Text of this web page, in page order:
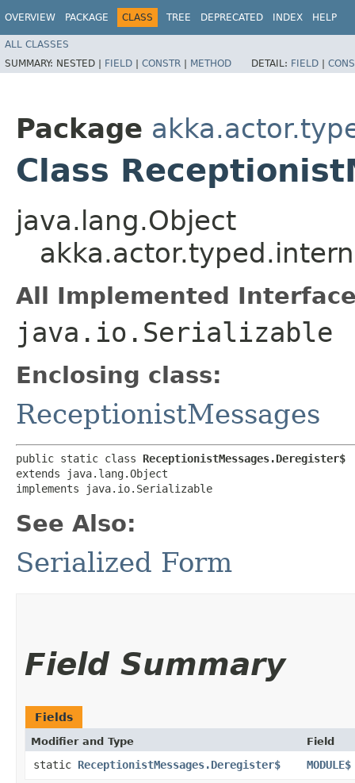
OVERVIEW PACKAGE CLASS TREE DEPRECATED INDEX HELP
ALL CLASSES
SUMMARY: NESTED | FIELD | CONSTR | METHOD DETAIL: FIELD |
Package
Class
java.lang.Object
All Implemented
java.io.Serializable
Enclosing class:
ReceptionistMessages
public static class ReceptionistMessages.Deregister$
extends java.lang.Object
implements java.io.Serializable
See Also:
Serialized Form
Field Summary
Fields
Modifier and Type Field
static ReceptionistMessages.Deregister$ MODULE$